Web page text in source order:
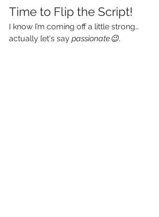
Time to Flip the Script!
I know I’m coming off a little strong…
actually let's say passionate😉.